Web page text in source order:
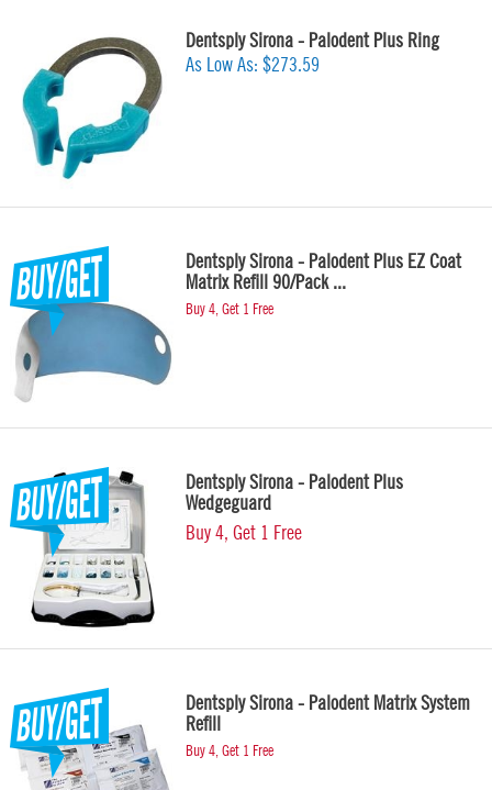
Dentsply Sirona - Palodent Plus Ring
As Low As: $273.59
Dentsply Sirona - Palodent Plus EZ Coat
Matrix Refill 90/Pack ...
Buy 4, Get 1 Free
Dentsply Sirona - Palodent Plus
Wedgeguard
Buy 4, Get 1 Free
Dentsply Sirona - Palodent Matrix System
Refill
Buy 4, Get 1 Free